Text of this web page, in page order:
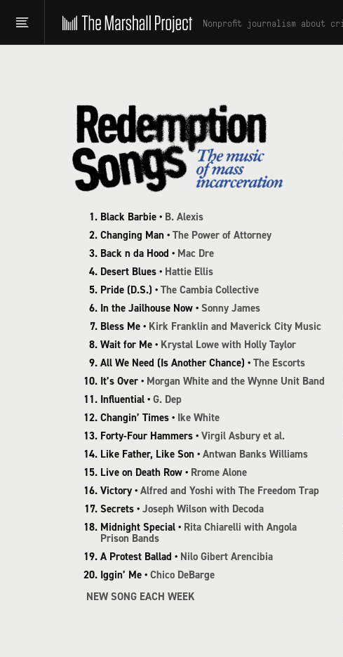
Nonprofit journalism about
Black Barbie • B. Alexis
Changing Man • The Power of Attorney
Back n da Hood • Mac Dre
Desert Blues • Hattie Ellis
Pride (D.S.) • The Cambia Collective
In the Jailhouse Now • Sonny James
Bless Me • Kirk Franklin and Maverick City Music
Wait for Me • Krystal Lowe with Holly Taylor
All We Need (Is Another Chance) • The Escorts
It’s Over • Morgan White and the Wynne Unit Band
Influential • G. Dep
Changin’ Times • Ike White
Forty-Four Hammers • Virgil Asbury et al.
Like Father, Like Son • Antwan Banks Williams
Live on Death Row • Rrome Alone
Victory • Alfred and Yoshi with The Freedom Trap
Secrets • Joseph Wilson with Decoda
Midnight Special • Rita Chiarelli with Angola
Prison Bands
A Protest Ballad • Nilo Gibert Arencibia
Iggin’ Me • Chico DeBarge
NEW SONG EACH WEEK